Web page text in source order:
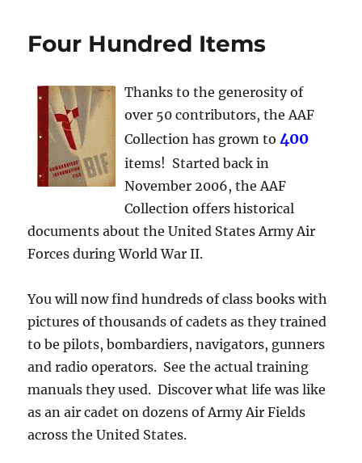
Four Hundred Items
Thanks to the generosity of
over 50 contributors, the AAF
Collection has grown to400
items! Started back in
November 2006, the AAF
Collection offers historical
documents about the United States Army Air
Forces during World War II.
You will now find hundreds of class books with
pictures of thousands of cadets as they trained
to be pilots, bombardiers, navigators, gunners
and radio operators. See the actual training
manuals they used. Discover what life was like
as an air cadet on dozens of Army Air Fields
across the United States.